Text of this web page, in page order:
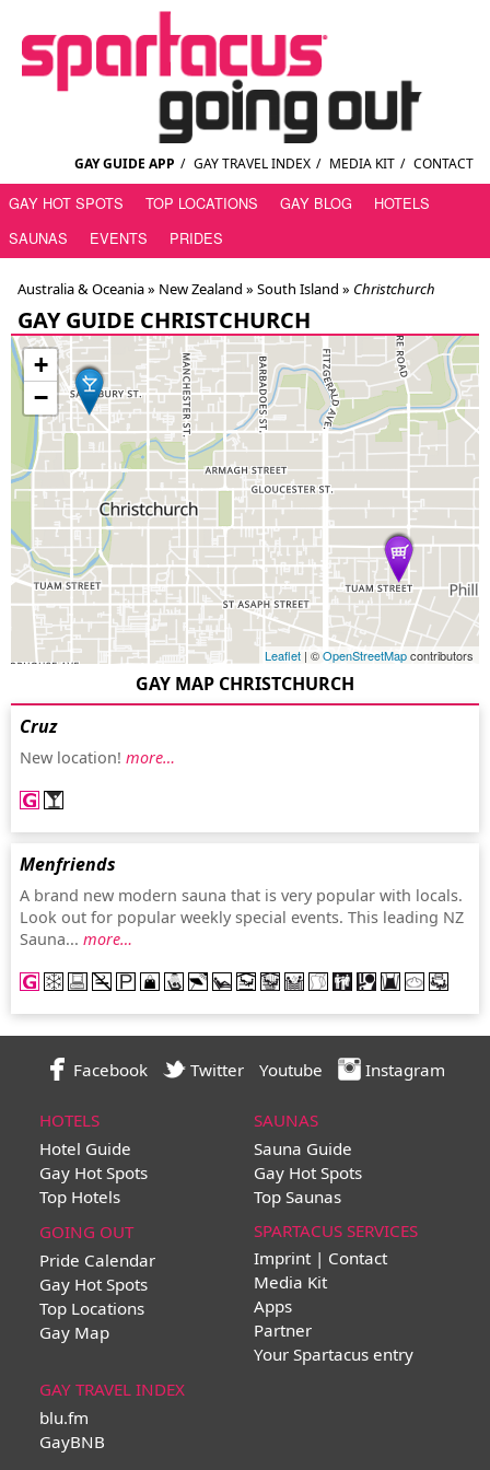
GAY GUIDE APP / GAY TRAVEL INDEX / MEDIA KIT / CONTACT
GAY HOT SPOTS TOP LOCATIONS GAY BLOG
HOTELS
SAUNAS
EVENTS PRIDES
Australia & Oceania » New Zealand » South Island » Christchurch
GAY GUIDE CHRISTCHURCH
+
−
Leaflet | ©OpenStreetMapcontributors
GAY MAP CHRISTCHURCH
Cruz
New location! more…
Menfriends
A brand new modern sauna that is very popular with locals.
Look out for popular weekly special events. This leading NZ
Sauna... more…
Facebook Twitter Youtube Instagram
HOTELS
Hotel Guide
Gay Hot Spots
Top Hotels
SAUNAS
Sauna Guide
Gay Hot Spots
Top Saunas
GOING OUT
Pride Calendar
Gay Hot Spots
Top Locations
Gay Map
SPARTACUS SERVICES
Imprint | Contact
Media Kit
Apps
Partner
Your Spartacus entry
GAY TRAVEL INDEX
blu.fm
GayBNB